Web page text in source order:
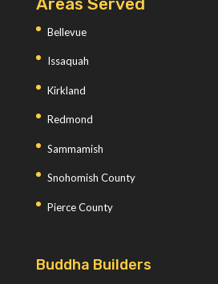
Bellevue
Issaquah
Kirkland
Redmond
Sammamish
Snohomish County
Pierce County
Buddha Builders